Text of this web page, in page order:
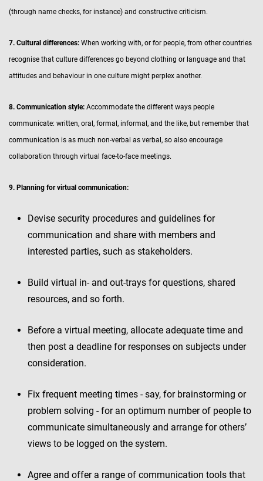
(through name checks, for instance) and constructive criticism.
7. Cultural differences: When working with, or for people, from other countries
recognise that culture differences go beyond clothing or language and that
attitudes and behaviour in one culture might perplex another.
8. Communication style: Accommodate the different ways people
communicate: written, oral, formal, informal, and the like, but remember that
communication is as much non-verbal as verbal, so also encourage
collaboration through virtual face-to-face meetings.
9. Planning for virtual communication:
Devise security procedures and guidelines for
communication and share with members and
interested parties, such as stakeholders.
Build virtual in- and out-trays for questions, shared
resources, and so forth.
Before a virtual meeting, allocate adequate time and
then post a deadline for responses on subjects under
consideration.
Fix frequent meeting times - say, for brainstorming or
problem solving - for an optimum number of people to
communicate simultaneously and arrange for others’
views to be logged on the system.
Agree and offer a range of communication tools that